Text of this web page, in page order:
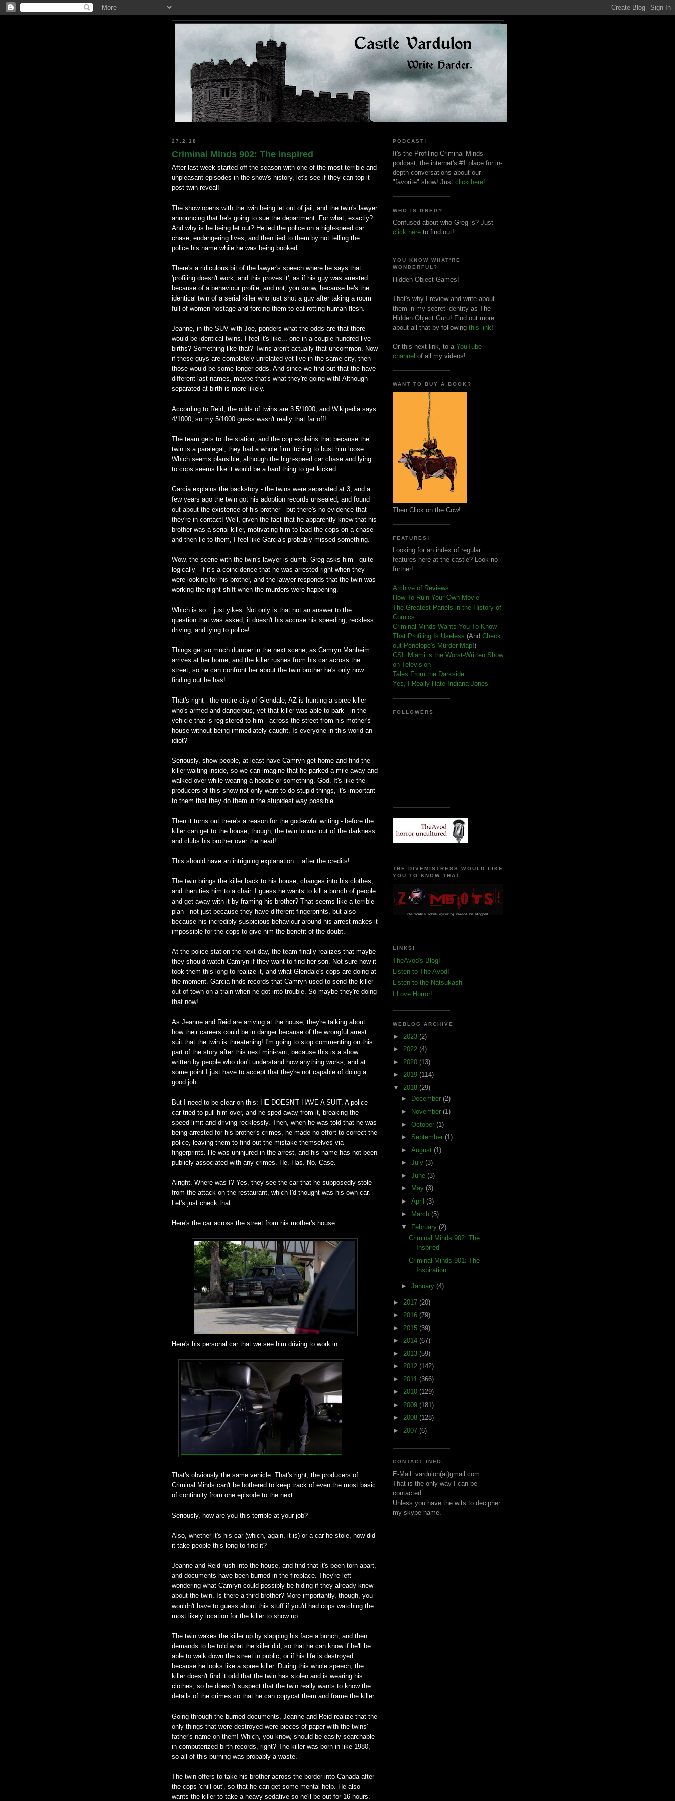
27.2.18
Criminal Minds 902: The Inspired
After last week started off the season with one of the most terrible and
unpleasant episodes in the show's history, let's see if they can top it
post-twin reveal!
The show opens with the twin being let out of jail, and the twin's lawyer
announcing that he's going to sue the department. For what, exactly?
And why is he being let out? He led the police on a high-speed car
chase, endangering lives, and then lied to them by not telling the
police his name while he was being booked.
There's a ridiculous bit of the lawyer's speech where he says that
'profiling doesn't work, and this proves it', as if his guy was arrested
because of a behaviour profile, and not, you know, because he's the
identical twin of a serial killer who just shot a guy after taking a room
full of women hostage and forcing them to eat rotting human flesh.
Jeanne, in the SUV with Joe, ponders what the odds are that there
would be identical twins. I feel it's like... one in a couple hundred live
births? Something like that? Twins aren't actually that uncommon. Now
if these guys are completely unrelated yet live in the same city, then
those would be some longer odds. And since we find out that the have
different last names, maybe that's what they're going with! Although
separated at birth is more likely.
According to Reid, the odds of twins are 3.5/1000, and Wikipedia says
4/1000, so my 5/1000 guess wasn't really that far off!
The team gets to the station, and the cop explains that because the
twin is a paralegal, they had a whole firm itching to bust him loose.
Which seems plausible, although the high-speed car chase and lying
to cops seems like it would be a hard thing to get kicked.
Garcia explains the backstory - the twins were separated at 3, and a
few years ago the twin got his adoption records unsealed, and found
out about the existence of his brother - but there's no evidence that
they're in contact! Well, given the fact that he apparently knew that his
brother was a serial killer, motivating him to lead the cops on a chase
and then lie to them, I feel like Garcia's probably missed something.
Wow, the scene with the twin's lawyer is dumb. Greg asks him - quite
logically - if it's a coincidence that he was arrested right when they
were looking for his brother, and the lawyer responds that the twin was
working the night shift when the murders were happening.
Which is so... just yikes. Not only is that not an answer to the
question that was asked, it doesn't his accuse his speeding, reckless
driving, and lying to police!
Things get so much dumber in the next scene, as Camryn Manheim
arrives at her home, and the killer rushes from his car across the
street, so he can confront her about the twin brother he's only now
finding out he has!
That's right - the entire city of Glendale, AZ is hunting a spree killer
who's armed and dangerous, yet that killer was able to park - in the
vehicle that is registered to him - across the street from his mother's
house without being immediately caught. Is everyone in this world an
idiot?
Seriously, show people, at least have Camryn get home and find the
killer waiting inside, so we can imagine that he parked a mile away and
walked over while wearing a hoodie or something. God. It's like the
producers of this show not only want to do stupid things, it's important
to them that they do them in the stupidest way possible.
Then it turns out there's a reason for the god-awful writing - before the
killer can get to the house, though, the twin looms out of the darkness
and clubs his brother over the head!
This should have an intriguing explanation... after the credits!
The twin brings the killer back to his house, changes into his clothes,
and then ties him to a chair. I guess he wants to kill a bunch of people
and get away with it by framing his brother? That seems like a terrible
plan - not just because they have different fingerprints, but also
because his incredibly suspicious behaviour around his arrest makes it
impossible for the cops to give him the benefit of the doubt.
At the police station the next day, the team finally realizes that maybe
they should watch Camryn if they want to find her son. Not sure how it
took them this long to realize it, and what Glendale's cops are doing at
the moment. Garcia finds records that Camryn used to send the killer
out of town on a train when he got into trouble. So maybe they're doing
that now!
As Jeanne and Reid are arriving at the house, they're talking about
how their careers could be in danger because of the wrongful arrest
suit that the twin is threatening! I'm going to stop commenting on this
part of the story after this next mini-rant, because this is a show
written by people who don't understand how anything works, and at
some point I just have to accept that they're not capable of doing a
good job.
But I need to be clear on this: HE DOESN'T HAVE A SUIT. A police
car tried to pull him over, and he sped away from it, breaking the
speed limit and driving recklessly. Then, when he was told that he was
being arrested for his brother's crimes, he made no effort to correct the
police, leaving them to find out the mistake themselves via
fingerprints. He was uninjured in the arrest, and his name has not been
publicly associated with any crimes. He. Has. No. Case.
Alright. Where was I? Yes, they see the car that he supposedly stole
from the attack on the restaurant, which I'd thought was his own car.
Let's just check that.
Here's the car across the street from his mother's house:
Here's his personal car that we see him driving to work in.
That's obviously the same vehicle. That's right, the producers of
Criminal Minds can't be bothered to keep track of even the most basic
of continuity from one episode to the next.
Seriously, how are you this terrible at your job?
Also, whether it's his car (which, again, it is) or a car he stole, how did
it take people this long to find it?
Jeanne and Reid rush into the house, and find that it's been torn apart,
and documents have been burned in the fireplace. They're left
wondering what Camryn could possibly be hiding if they already knew
about the twin. Is there a third brother? More importantly, though, you
wouldn't have to guess about this stuff if you'd had cops watching the
most likely location for the killer to show up.
The twin wakes the killer up by slapping his face a bunch, and then
demands to be told what the killer did, so that he can know if he'll be
able to walk down the street in public, or if his life is destroyed
because he looks like a spree killer. During this whole speech, the
killer doesn't find it odd that the twin has stolen and is wearing his
clothes, so he doesn't suspect that the twin really wants to know the
details of the crimes so that he can copycat them and frame the killer.
Going through the burned documents, Jeanne and Reid realize that the
only things that were destroyed were pieces of paper with the twins'
father's name on them! Which, you know, should be easily searchable
in computerized birth records, right? The killer was born in like 1980,
so all of this burning was probably a waste.
The twin offers to take his brother across the border into Canada after
the cops 'chill out', so that he can get some mental help. He also
wants the killer to take a heavy sedative so he'll be out for 16 hours.
PODCAST!
It's the Profiling Criminal Minds
podcast, the internet's #1 place for in-
depth conversations about our
"favorite" show! Just click here!
WHO IS GREG?
Confused about who Greg is? Just
click here to find out!
YOU KNOW WHAT'RE
WONDERFUL?
Hidden Object Games!
That's why I review and write about
them in my secret identity as The
Hidden Object Guru! Find out more
about all that by following this link!
Or this next link, to a YouTube
channel of all my videos!
WANT TO BUY A BOOK?
Then Click on the Cow!
FEATURES!
Looking for an index of regular
features here at the castle? Look no
further!
Archive of Reviews
How To Ruin Your Own Movie
The Greatest Panels in the History of
Comics
Criminal Minds Wants You To Know
That Profiling Is Useless (And Check
out Penelope's Murder Map!)
CSI: Miami is the Worst-Written Show
on Television
Tales From the Darkside
Yes, I Really Hate Indiana Jones
FOLLOWERS
THE DIVEMISTRESS WOULD LIKE
YOU TO KNOW THAT...
LINKS!
TheAvod's Blog!
Listen to The Avod!
Listen to the Natsukashi
I Love Horror!
WEBLOG ARCHIVE
► 2023 (2)
► 2022 (4)
► 2020 (13)
► 2019 (114)
▼ 2018 (29)
►
December (2)
►
November (1)
► October (1)
► September (1)
► August (1)
► July (3)
► June (3)
►
May (3)
► April (3)
►
March (5)
▼
February (2)
Criminal Minds 902: The
Inspired
Criminal Minds 901: The
Inspiration
► January (4)
► 2017 (20)
► 2016 (79)
► 2015 (39)
► 2014 (67)
► 2013 (59)
► 2012 (142)
► 2011 (366)
► 2010 (129)
► 2009 (181)
► 2008 (128)
► 2007 (6)
CONTACT INFO-
E-Mail: vardulon(at)gmail.com
That is the only way I can be
contacted.
Unless you have the wits to decipher
my skype name.